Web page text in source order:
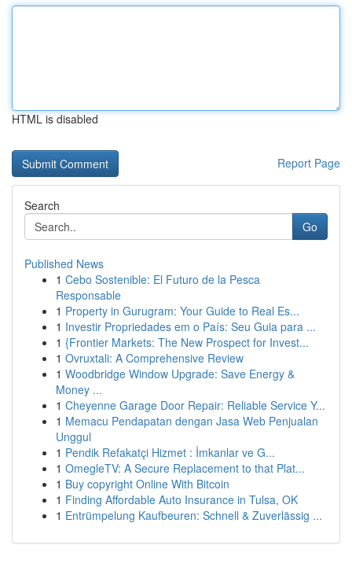
HTML is disabled
Report Page
Search
Go
Published News
1 Cebo Sostenible: El Futuro de la Pesca
Responsable
1 Property in Gurugram: Your Guide to Real Es...
1 Investir Propriedades em o País: Seu Guia para ...
1 {Frontier Markets: The New Prospect for Invest...
1 Ovruxtali: A Comprehensive Review
1 Woodbridge Window Upgrade: Save Energy &
Money ...
1 Cheyenne Garage Door Repair: Reliable Service Y...
1 Memacu Pendapatan dengan Jasa Web Penjualan
Unggul
1 Pendik Refakatçi Hizmet : İmkanlar ve G...
1 OmegleTV: A Secure Replacement to that Plat...
1 Buy copyright Online With Bitcoin
1 Finding Affordable Auto Insurance in Tulsa, OK
1 Entrümpelung Kaufbeuren: Schnell & Zuverlässig ...